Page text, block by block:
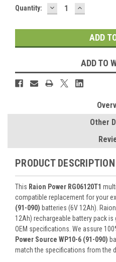
Current
Quantity: DECREASE
QUANTITY:
INCREASE
QUANTITY:
ADD TO
Other
PRODUCT DESCRIPTION
This Raion Power RG06120T1
compatible replacement for your
(91-090) batteries (6V 12Ah).
12Ah) rechargeable battery pack
OEM specifications. We assure
Power Source WP10-6 (91-090)
match the specifications from the